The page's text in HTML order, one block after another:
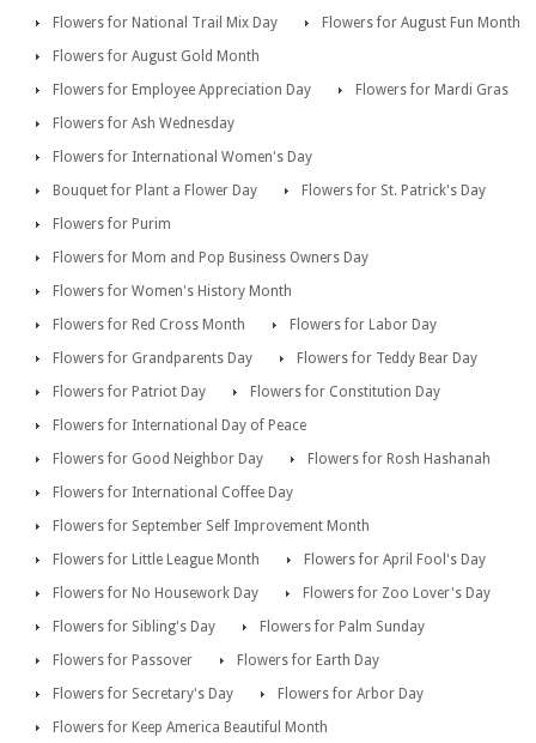
Flowers for National Trail Mix Day
Flowers for August Fun Month
Flowers for August Gold Month
Flowers for Employee Appreciation Day
Flowers for Mardi Gras
Flowers for Ash Wednesday
Flowers for International Women's Day
Bouquet for Plant a Flower Day
Flowers for St. Patrick's Day
Flowers for Purim
Flowers for Mom and Pop Business Owners Day
Flowers for Women's History Month
Flowers for Red Cross Month
Flowers for Labor Day
Flowers for Grandparents Day
Flowers for Teddy Bear Day
Flowers for Patriot Day
Flowers for Constitution Day
Flowers for International Day of Peace
Flowers for Good Neighbor Day
Flowers for Rosh Hashanah
Flowers for International Coffee Day
Flowers for September Self Improvement Month
Flowers for Little League Month
Flowers for April Fool's Day
Flowers for No Housework Day
Flowers for Zoo Lover's Day
Flowers for Sibling's Day
Flowers for Palm Sunday
Flowers for Passover
Flowers for Earth Day
Flowers for Secretary's Day
Flowers for Arbor Day
Flowers for Keep America Beautiful Month